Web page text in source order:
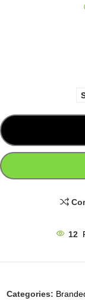
12
Categories: